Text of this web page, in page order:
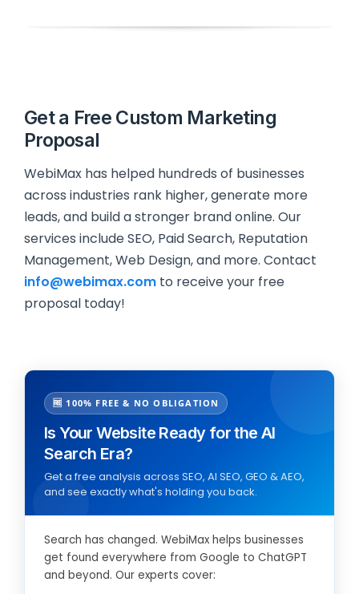
Get a Free Custom Marketing
Proposal
WebiMax has helped hundreds of businesses
across industries rank higher, generate more
leads, and build a stronger brand online. Our
services include SEO, Paid Search, Reputation
Management, Web Design, and more. Contact
info@webimax.com to receive your free
proposal today!
🆓 100% FREE & NO OBLIGATION
Is Your Website Ready for the AI
Search Era?
Get a free analysis across SEO, AI SEO, GEO & AEO,
and see exactly what's holding you back.
Search has changed. WebiMax helps businesses
get found everywhere from Google to ChatGPT
and beyond. Our experts cover: